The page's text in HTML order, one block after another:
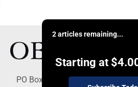
2 articles remaining...
Starting at
PO Box 391, Dunkirk, NY 14048